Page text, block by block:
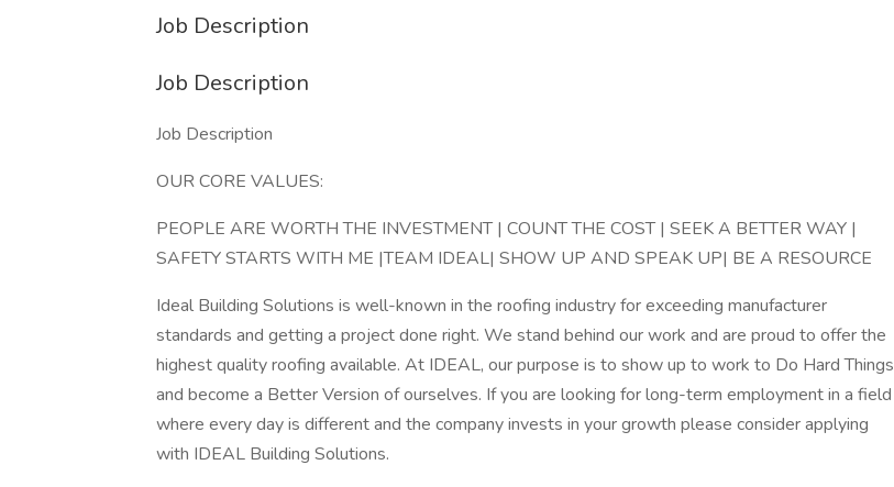
Job Description
Job Description
Job Description
OUR CORE VALUES:
PEOPLE ARE WORTH THE INVESTMENT | COUNT THE COST | SEEK A BETTER WAY |
SAFETY STARTS WITH ME |TEAM IDEAL| SHOW UP AND SPEAK UP| BE A RESOURCE
Ideal Building Solutions is well-known in the roofing industry for exceeding manufacturer
standards and getting a project done right. We stand behind our work and are proud to offer the
highest quality roofing available. At IDEAL, our purpose is to show up to work to Do Hard Things
and become a Better Version of ourselves. If you are looking for long-term employment in a field
where every day is different and the company invests in your growth please consider applying
with IDEAL Building Solutions.